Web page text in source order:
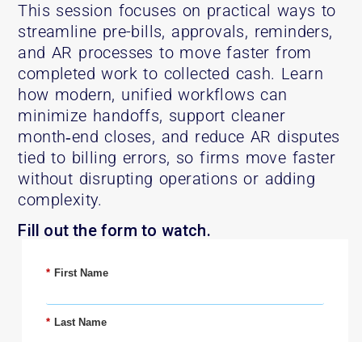
This session focuses on practical ways to
streamline pre-bills, approvals, reminders,
and AR processes to move faster from
completed work to collected cash. Learn
how modern, unified workflows can
minimize handoffs, support cleaner
month‑end closes, and reduce AR disputes
tied to billing errors, so firms move faster
without disrupting operations or adding
complexity.
Fill out the form to watch.
* First Name
* Last Name